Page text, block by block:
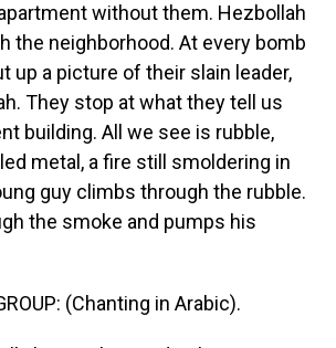
without them. Hezbollah
the neighborhood. At every bomb
up a picture of their slain leader,
They stop at what they tell us
building. All we see is rubble,
metal, a fire still smoldering in
guy climbs through the rubble.
the smoke and pumps his
(Chanting in Arabic).